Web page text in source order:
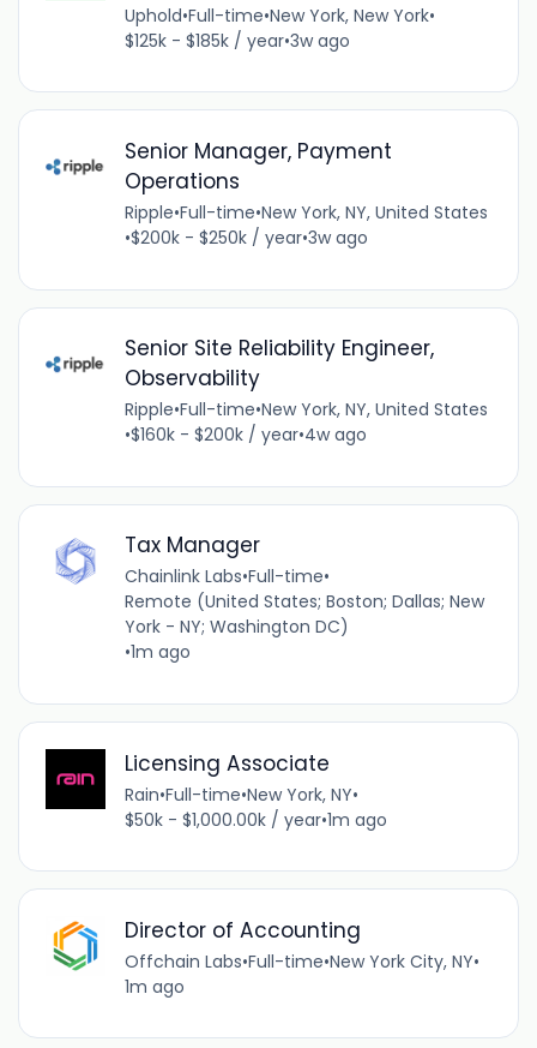
Uphold•Full-time•New York, New York•
$125k - $185k / year•3w ago
Senior Manager, Payment
Operations
Ripple•Full-time•New York, NY, United States
•$200k - $250k / year•3w ago
Senior Site Reliability Engineer,
Observability
Ripple•Full-time•New York, NY, United States
•$160k - $200k / year•4w ago
Tax Manager
Chainlink Labs•Full-time•
Remote (United States; Boston; Dallas; New
York - NY; Washington DC)
•1m ago
Licensing Associate
Rain•Full-time•New York, NY•
$50k - $1,000.00k / year•1m ago
Director of Accounting
Offchain Labs•Full-time•New York City, NY•
1m ago